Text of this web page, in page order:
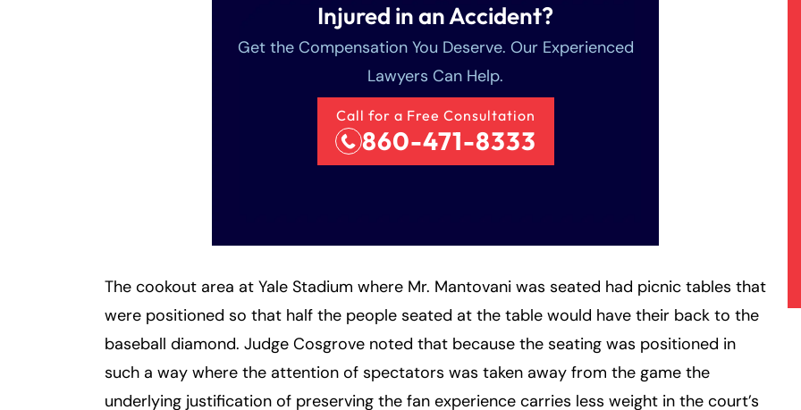
Injured in an Accident?
Get the Compensation You Deserve. Our Experienced
Lawyers Can Help.
Call for a Free Consultation
860-471-8333
The cookout area at Yale Stadium where Mr. Mantovani was seated had picnic tables that
were positioned so that half the people seated at the table would have their back to the
baseball diamond. Judge Cosgrove noted that because the seating was positioned in
such a way where the attention of spectators was taken away from the game the
underlying justification of preserving the fan experience carries less weight in the court’s